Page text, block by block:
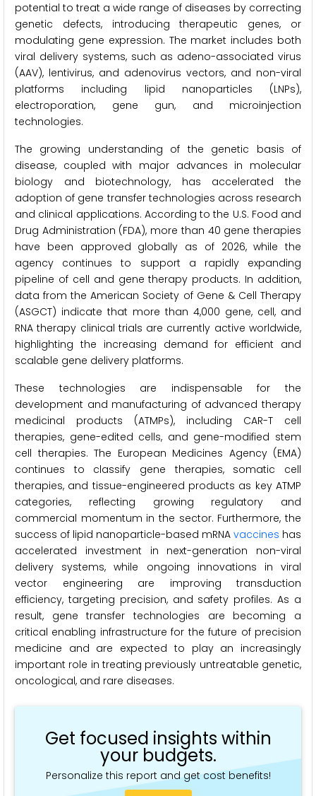
potential to treat a wide range of diseases by correcting
genetic defects, introducing therapeutic genes, or
modulating gene expression. The market includes both
viral delivery systems, such as adeno-associated virus
(AAV), lentivirus, and adenovirus vectors, and non-viral
platforms including lipid nanoparticles (LNPs),
electroporation, gene gun, and microinjection
technologies.
The growing understanding of the genetic basis of
disease, coupled with major advances in molecular
biology and biotechnology, has accelerated the
adoption of gene transfer technologies across research
and clinical applications. According to the U.S. Food and
Drug Administration (FDA), more than 40 gene therapies
have been approved globally as of 2026, while the
agency continues to support a rapidly expanding
pipeline of cell and gene therapy products. In addition,
data from the American Society of Gene & Cell Therapy
(ASGCT) indicate that more than 4,000 gene, cell, and
RNA therapy clinical trials are currently active worldwide,
highlighting the increasing demand for efficient and
scalable gene delivery platforms.
These technologies are indispensable for the
development and manufacturing of advanced therapy
medicinal products (ATMPs), including CAR-T cell
therapies, gene-edited cells, and gene-modified stem
cell therapies. The European Medicines Agency (EMA)
continues to classify gene therapies, somatic cell
therapies, and tissue-engineered products as key ATMP
categories, reflecting growing regulatory and
commercial momentum in the sector. Furthermore, the
success of lipid nanoparticle-based mRNA vaccines has
accelerated investment in next-generation non-viral
delivery systems, while ongoing innovations in viral
vector engineering are improving transduction
efficiency, targeting precision, and safety profiles. As a
result, gene transfer technologies are becoming a
critical enabling infrastructure for the future of precision
medicine and are expected to play an increasingly
important role in treating previously untreatable genetic,
oncological, and rare diseases.
Get focused insights within
your budgets.
Personalize this report and get cost benefits!